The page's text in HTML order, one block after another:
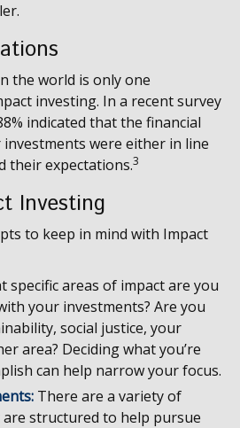
the world is only one
investing. In a recent survey
indicated that the financial
were either in line
their expectations.3
Investing
to keep in mind with Impact
specific areas of impact are you
your investments? Are you
social justice, your
area? Deciding what you’re
can help narrow your focus.
There are a variety of
structured to help pursue